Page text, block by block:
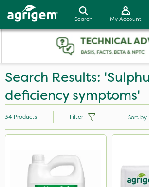
Search My Account
Search Results:
deficiency symptoms'
Nutrigrow
34 Products Filter Sort by